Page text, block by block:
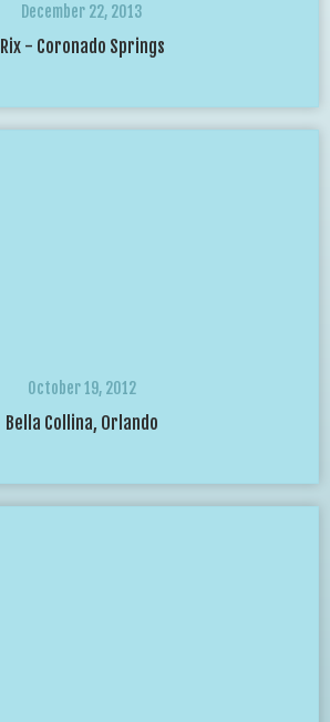
December 22, 2013
Rix - Coronado Springs
October 19, 2012
Bella Collina, Orlando